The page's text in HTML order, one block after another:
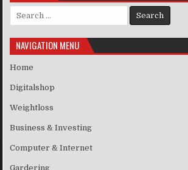
Search for:
NAVIGATION MENU
Home
Digitalshop
Weightloss
Business & Investing
Computer & Internet
Gardering